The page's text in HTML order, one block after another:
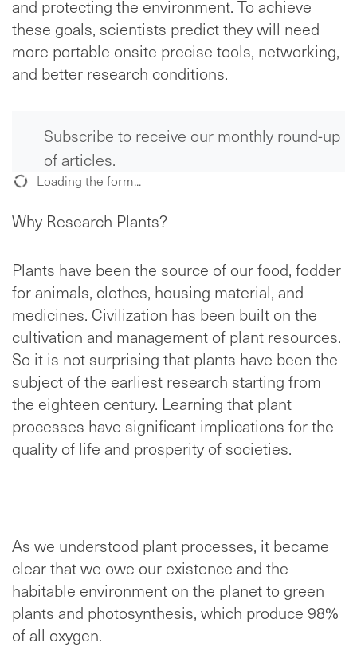
and protecting the environment. To achieve
these goals, scientists predict they will need
more portable onsite precise tools, networking,
and better research conditions.
Subscribe to receive our monthly round-up
of articles.
Loading the form...
Why Research Plants?
Plants have been the source of our food, fodder
for animals, clothes, housing material, and
medicines. Civilization has been built on the
cultivation and management of plant resources.
So it is not surprising that plants have been the
subject of the earliest research starting from
the eighteen century. Learning that plant
processes have significant implications for the
quality of life and prosperity of societies.
As we understood plant processes, it became
clear that we owe our existence and the
habitable environment on the planet to green
plants and photosynthesis, which produce 98%
of all oxygen.